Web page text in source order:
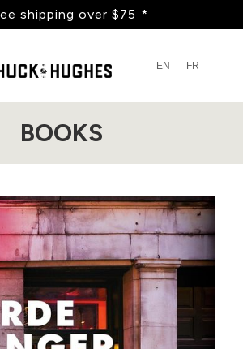
shipping over $75 *
EN FR
BOOKS